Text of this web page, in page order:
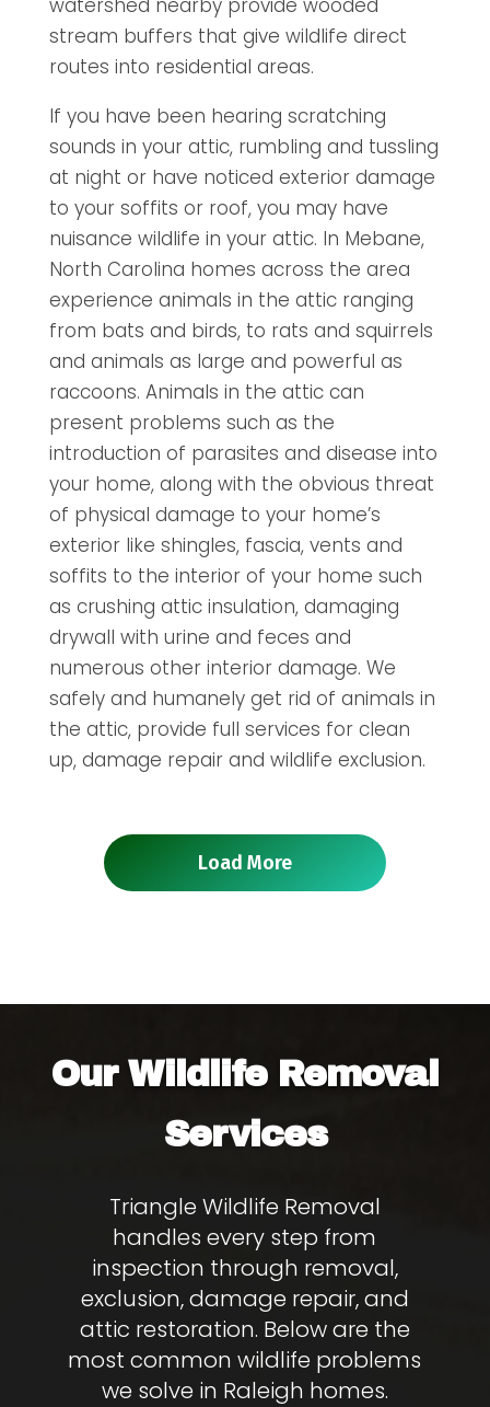
watershed nearby provide wooded
stream buffers that give wildlife direct
routes into residential areas.
If you have been hearing scratching
sounds in your attic, rumbling and tussling
at night or have noticed exterior damage
to your soffits or roof, you may have
nuisance wildlife in your attic. In Mebane,
North Carolina homes across the area
experience animals in the attic ranging
from bats and birds, to rats and squirrels
and animals as large and powerful as
raccoons. Animals in the attic can
present problems such as the
introduction of parasites and disease into
your home, along with the obvious threat
of physical damage to your home’s
exterior like shingles, fascia, vents and
soffits to the interior of your home such
as crushing attic insulation, damaging
drywall with urine and feces and
numerous other interior damage. We
safely and humanely get rid of animals in
the attic, provide full services for clean
up, damage repair and wildlife exclusion.
Load More
Our Wildlife Removal
Services
Triangle Wildlife Removal
handles every step from
inspection through removal,
exclusion, damage repair, and
attic restoration. Below are the
most common wildlife problems
we solve in Raleigh homes.